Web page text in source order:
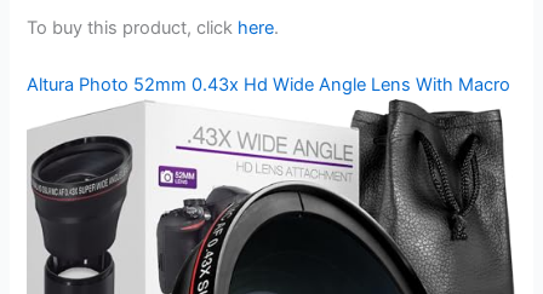
To buy this product, click here.
Altura Photo 52mm 0.43x Hd Wide Angle Lens With Macro